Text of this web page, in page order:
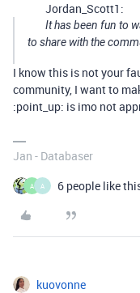
Jordan_Scott1:
It has been fun to
to share with the
I know this is not your
community, I want to
:point_up: is imo not
Jan - Databaser
A A 6 people like
kuovonne